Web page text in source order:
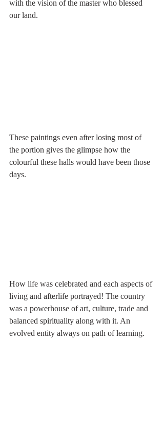
with the vision of the master who blessed
our land.
These paintings even after losing most of
the portion gives the glimpse how the
colourful these halls would have been those
days.
How life was celebrated and each aspects of
living and afterlife portrayed! The country
was a powerhouse of art, culture, trade and
balanced spirituality along with it. An
evolved entity always on path of learning.